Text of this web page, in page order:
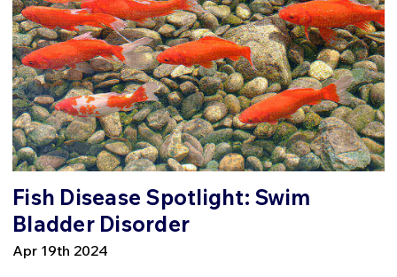
Fish Disease Spotlight: Swim
Bladder Disorder
Apr 19th 2024